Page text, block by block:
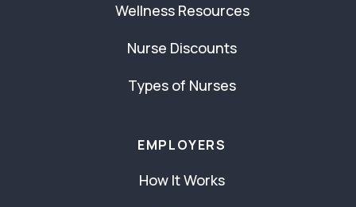
Wellness Resources
Nurse Discounts
Types of Nurses
EMPLOYERS
How It Works